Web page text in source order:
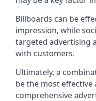
Billboards can be
impression, while
targeted advertising
with customers.
Ultimately, a
be the most effective
comprehensive